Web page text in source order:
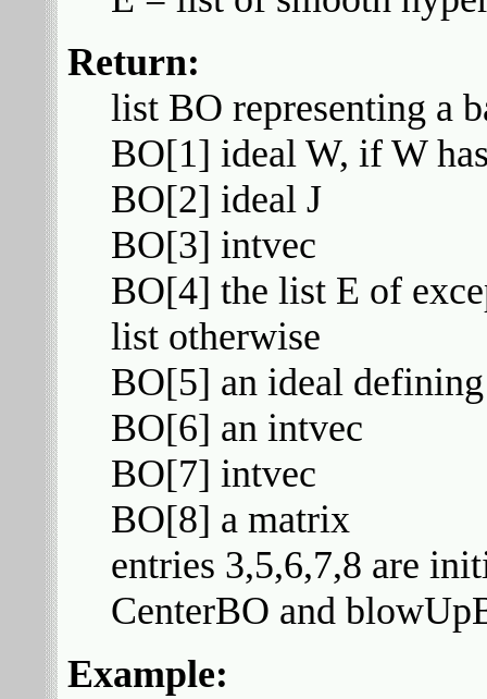
Return:
list BO representing a
BO[1] ideal W, if W
BO[2] ideal J
BO[3] intvec
BO[4] the list E of
list otherwise
BO[5] an ideal
BO[6] an intvec
BO[7] intvec
BO[8] a matrix
entries 3,5,6,7,8 are
CenterBO and
Example: